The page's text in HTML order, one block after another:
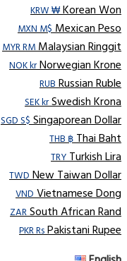
KRW ₩Korean Won
MXN M$Mexican Peso
MYR RMMalaysian Ringgit
NOK krNorwegian Krone
RUBRussian Ruble
SEK krSwedish Krona
SGD S$Singaporean Dollar
THB ฿Thai Baht
TRYTurkish Lira
TWDNew Taiwan Dollar
VNDVietnamese Dong
ZARSouth African Rand
PKR RsPakistani Rupee